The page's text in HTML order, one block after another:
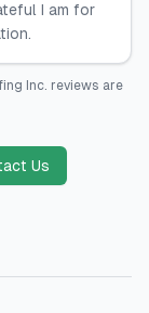
I am for
Inc. reviews are
Us